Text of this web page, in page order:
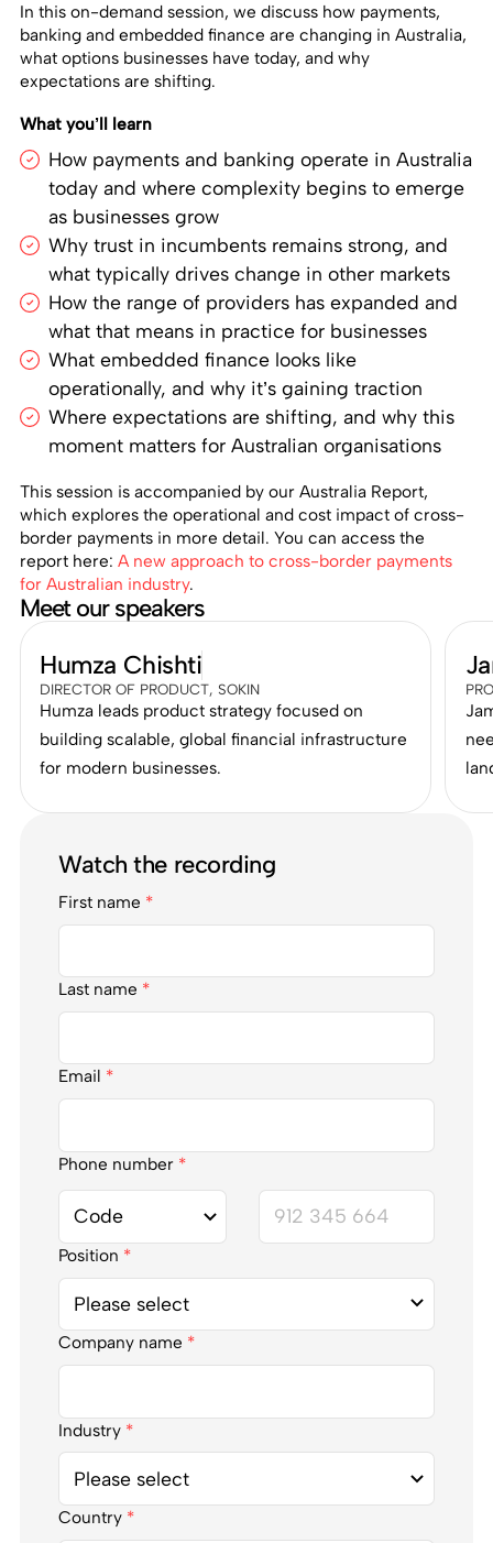
In this on-demand session, we discuss how payments,
banking and embedded finance are changing in Australia,
what options businesses have today, and why
expectations are shifting.
What you’ll learn
How payments and banking operate in Australia
today and where complexity begins to emerge
as businesses grow
Why trust in incumbents remains strong, and
what typically drives change in other markets
How the range of providers has expanded and
what that means in practice for businesses
What embedded finance looks like
operationally, and why it’s gaining traction
Where expectations are shifting, and why this
moment matters for Australian organisations
This session is accompanied by our Australia Report,
which explores the operational and cost impact of cross-
border payments in more detail. You can access the
report here: A new approach to cross-border payments
for Australian industry.
Meet our speakers
Humza Chishti
DIRECTOR OF PRODUCT, SOKIN
Humza leads product strategy focused on
building scalable, global financial infrastructure
for modern businesses.
Watch the recording
First name *
Last name *
Email *
Phone number *
Position *
Company name *
Industry *
Country *